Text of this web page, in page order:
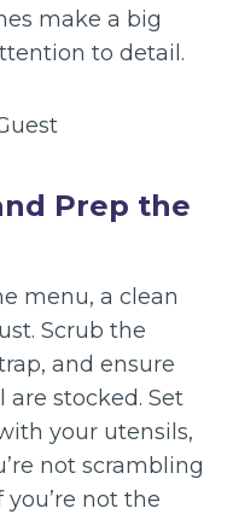
make a big
to detail.
Prep the
menu, a clean
Scrub the
and ensure
are stocked. Set
your utensils,
not scrambling
you’re not the